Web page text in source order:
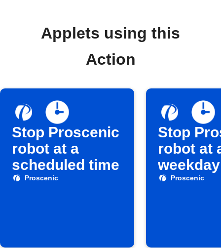
Applets using this
Action
Stop Proscenic
robot at a
scheduled time
Proscenic
Stop
robot at
Proscenic